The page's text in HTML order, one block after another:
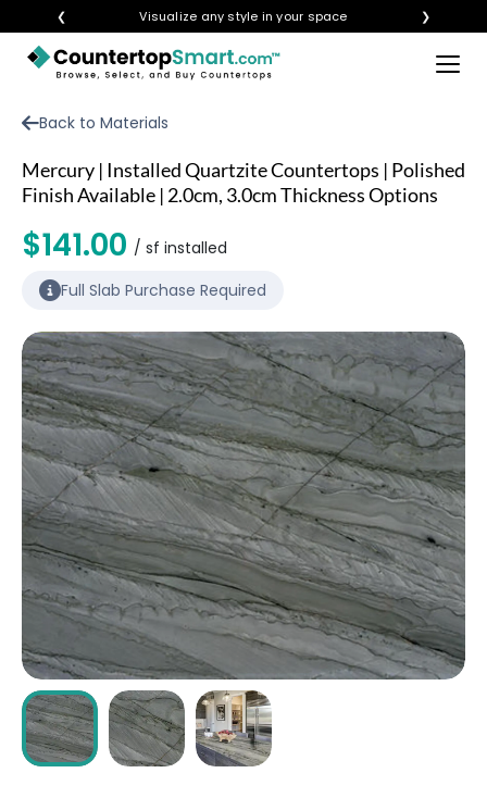
❮ Visualize any style in your space ❯ ×
VISIT A SHOWROOM
GET INSPIRED
BLOG
FAQ
TEMPLATE CHECKLIST
ABOUT
CONTACT
Login
Back to Materials
Mercury | Installed Quartzite Countertops | Polished
Finish Available | 2.0cm, 3.0cm Thickness Options
$141.00 / sf installed
Full Slab Purchase Required